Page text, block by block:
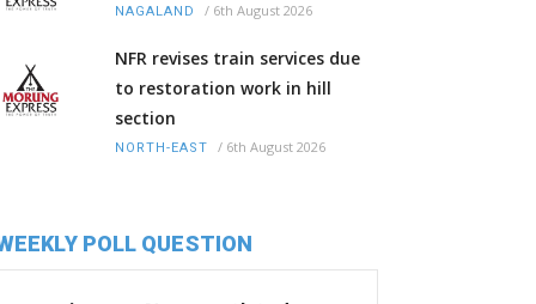
NAGALAND / 6th August 2026
NFR revises train services due
to restoration work in hill
section
NORTH-EAST / 6th August 2026
POLL QUESTION